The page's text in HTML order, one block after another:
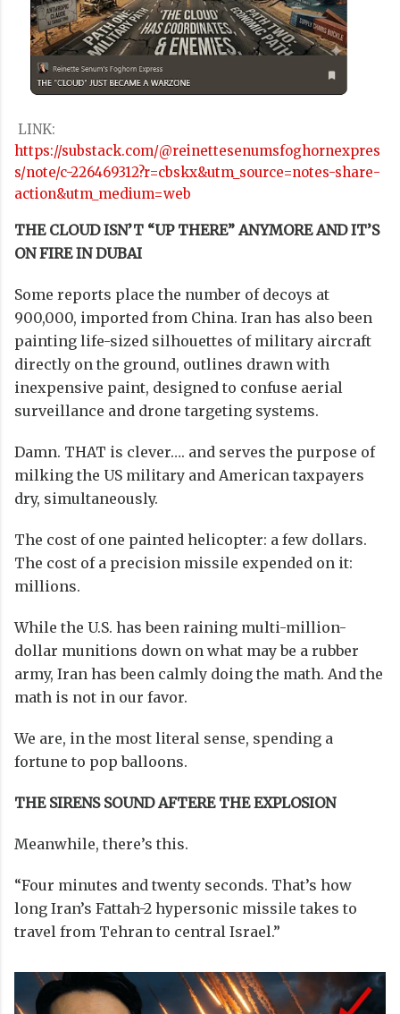
LINK:
https://substack.com/@reinettesenumsfoghornexpres
s/note/c-226469312?r=cbskx&utm_source=notes-share-
action&utm_medium=web
THE CLOUD ISN’T “UP THERE” ANYMORE AND IT’S
ON FIRE IN DUBAI
Some reports place the number of decoys at
900,000, imported from China. Iran has also been
painting life-sized silhouettes of military aircraft
directly on the ground, outlines drawn with
inexpensive paint, designed to confuse aerial
surveillance and drone targeting systems.
Damn. THAT is clever…. and serves the purpose of
milking the US military and American taxpayers
dry, simultaneously.
The cost of one painted helicopter: a few dollars.
The cost of a precision missile expended on it:
millions.
While the U.S. has been raining multi-million-
dollar munitions down on what may be a rubber
army, Iran has been calmly doing the math. And the
math is not in our favor.
We are, in the most literal sense, spending a
fortune to pop balloons.
THE SIRENS SOUND AFTERE THE EXPLOSION
Meanwhile, there’s this.
“Four minutes and twenty seconds. That’s how
long Iran’s Fattah-2 hypersonic missile takes to
travel from Tehran to central Israel.”